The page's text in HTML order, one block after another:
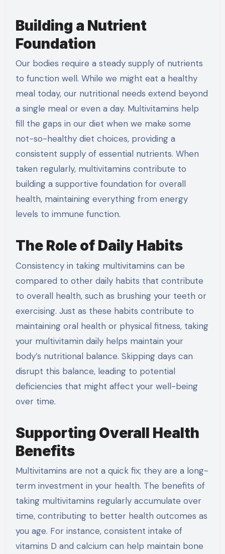
Building a Nutrient
Foundation
Our bodies require a steady supply of nutrients
to function well. While we might eat a healthy
meal today, our nutritional needs extend beyond
a single meal or even a day. Multivitamins help
fill the gaps in our diet when we make some
not-so-healthy diet choices, providing a
consistent supply of essential nutrients. When
taken regularly, multivitamins contribute to
building a supportive foundation for overall
health, maintaining everything from energy
levels to immune function.
The Role of Daily Habits
Consistency in taking multivitamins can be
compared to other daily habits that contribute
to overall health, such as brushing your teeth or
exercising. Just as these habits contribute to
maintaining oral health or physical fitness, taking
your multivitamin daily helps maintain your
body’s nutritional balance. Skipping days can
disrupt this balance, leading to potential
deficiencies that might affect your well-being
over time.
Supporting Overall Health
Benefits
Multivitamins are not a quick fix; they are a long-
term investment in your health. The benefits of
taking multivitamins regularly accumulate over
time, contributing to better health outcomes as
you age. For instance, consistent intake of
vitamins D and calcium can help maintain bone